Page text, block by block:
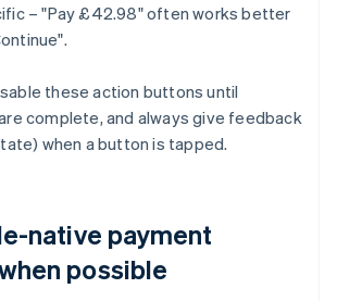
– "Pay £42.98" often works better
these action buttons until
complete, and always give feedback
when a button is tapped.
native payment
possible